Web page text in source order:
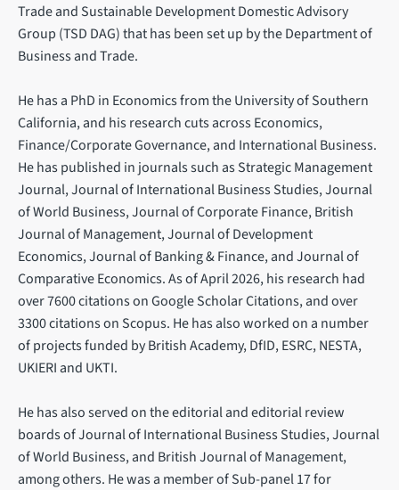
Trade and Sustainable Development Domestic Advisory
Group (TSD DAG) that has been set up by the Department of
Business and Trade.
He has a PhD in Economics from the University of Southern
California, and his research cuts across Economics,
Finance/Corporate Governance, and International Business.
He has published in journals such as Strategic Management
Journal, Journal of International Business Studies, Journal
of World Business, Journal of Corporate Finance, British
Journal of Management, Journal of Development
Economics, Journal of Banking & Finance, and Journal of
Comparative Economics. As of April 2026, his research had
over 7600 citations on Google Scholar Citations, and over
3300 citations on Scopus. He has also worked on a number
of projects funded by British Academy, DfID, ESRC, NESTA,
UKIERI and UKTI.
He has also served on the editorial and editorial review
boards of Journal of International Business Studies, Journal
of World Business, and British Journal of Management,
among others. He was a member of Sub-panel 17 for